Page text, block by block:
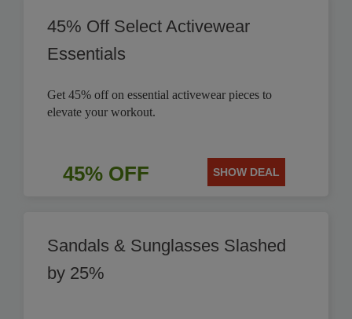
45% Off Select Activewear
Essentials
Get 45% off on essential activewear pieces to
elevate your workout.
45% OFF SHOW DEAL
Sandals & Sunglasses Slashed
by 25%